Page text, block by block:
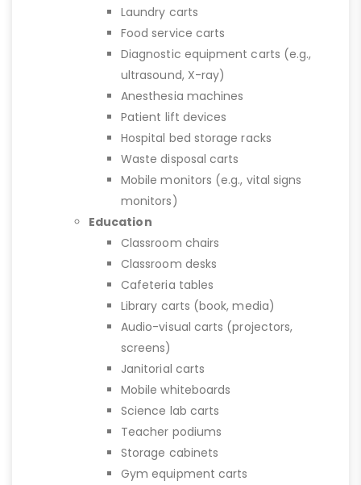
Laundry carts
Food service carts
Diagnostic equipment carts (e.g.,
ultrasound, X-ray)
Anesthesia machines
Patient lift devices
Hospital bed storage racks
Waste disposal carts
Mobile monitors (e.g., vital signs
monitors)
Education
Classroom chairs
Classroom desks
Cafeteria tables
Library carts (book, media)
Audio-visual carts (projectors,
screens)
Janitorial carts
Mobile whiteboards
Science lab carts
Teacher podiums
Storage cabinets
Gym equipment carts